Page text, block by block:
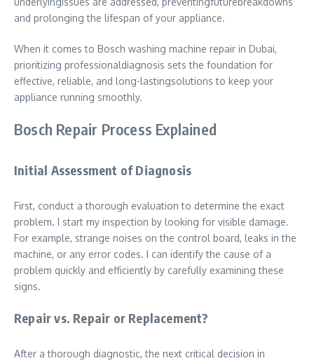
and prolonging the lifespan of your appliance.
When it comes to Bosch washing machine repair in Dubai,
prioritizing professionaldiagnosis sets the foundation for
effective, reliable, and long-lastingsolutions to keep your
appliance running smoothly.
Bosch Repair Process Explained
Initial Assessment of Diagnosis
First, conduct a thorough evaluation to determine the exact
problem. I start my inspection by looking for visible damage.
For example, strange noises on the control board, leaks in the
machine, or any error codes. I can identify the cause of a
problem quickly and efficiently by carefully examining these
signs.
Repair vs. Repair or Replacement?
After a thorough diagnostic, the next critical decision in